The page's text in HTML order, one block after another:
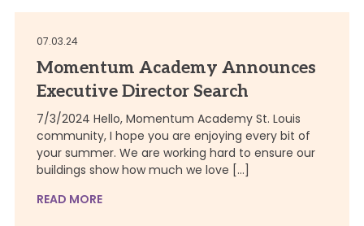
07.03.24
Momentum Academy Announces
Executive Director Search
7/3/2024 Hello, Momentum Academy St. Louis
community, I hope you are enjoying every bit of
your summer. We are working hard to ensure our
buildings show how much we love […]
READ MORE